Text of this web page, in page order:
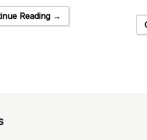
Reading →